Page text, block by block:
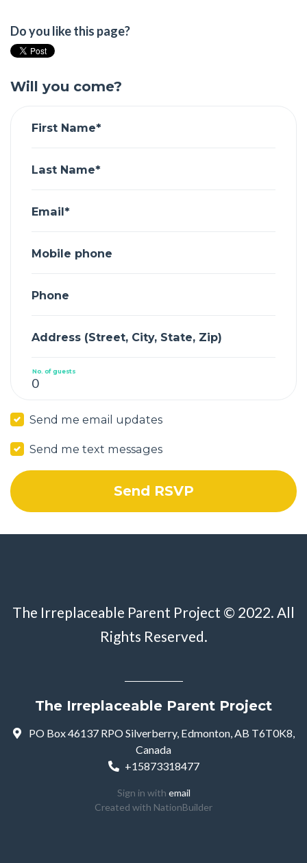
Do you like this page?
Will you come?
First Name*
Last Name*
Email*
Mobile phone
Phone
Address (Street, City, State, Zip)
No. of guests
Send me email updates
Send me text messages
The Irreplaceable Parent Project © 2022. All
Rights Reserved.
The Irreplaceable Parent Project
PO Box 46137 RPO Silverberry, Edmonton, AB T6T0K8,
Canada
+15873318477
Sign in with email
Created with NationBuilder